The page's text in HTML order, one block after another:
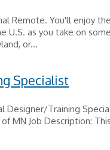
Remote. You'll enjoy the
as you take on
or...
Specialist
Designer/Training
MN Job Description: